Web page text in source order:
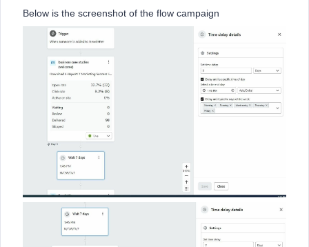
Below is the screenshot of the flow campaign